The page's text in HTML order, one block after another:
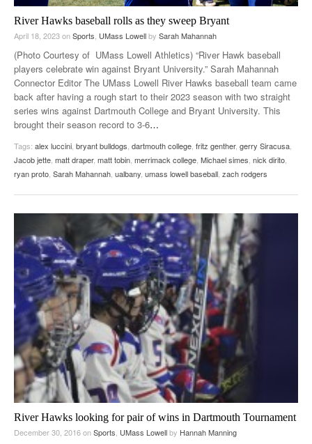
River Hawks baseball rolls as they sweep Bryant
April 18, 2023onSports, UMass Lowellby Sarah Mahannah
(Photo Courtesy of UMass Lowell Athletics) “River Hawk baseball
players celebrate win against Bryant University.” Sarah Mahannah
Connector Editor The UMass Lowell River Hawks baseball team came
back after having a rough start to their 2023 season with two straight
series wins against Dartmouth College and Bryant University. This
brought their season record to 3-6…
Tags: alex luccini, bryant bulldogs, dartmouth college, fritz genther, gerry Siracusa,
Jacob jette, matt draper, matt tobin, merrimack college, Michael simes, nick dirito,
ryan proto, Sarah Mahannah, ualbany, umass lowell baseball, zach rodgers
River Hawks looking for pair of wins in Dartmouth Tournament
December 30, 2016onSports, UMass Lowellby Hannah Manning